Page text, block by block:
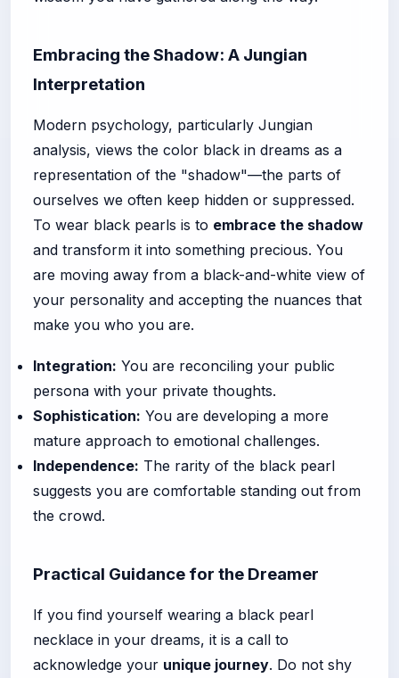
Embracing the Shadow: A Jungian
Interpretation
Modern psychology, particularly Jungian
analysis, views the color black in dreams as a
representation of the "shadow"—the parts of
ourselves we often keep hidden or suppressed.
To wear black pearls is to embrace the shadow
and transform it into something precious. You
are moving away from a black-and-white view of
your personality and accepting the nuances that
make you who you are.
Integration: You are reconciling your public
persona with your private thoughts.
Sophistication: You are developing a more
mature approach to emotional challenges.
Independence: The rarity of the black pearl
suggests you are comfortable standing out from
the crowd.
Practical Guidance for the Dreamer
If you find yourself wearing a black pearl
necklace in your dreams, it is a call to
acknowledge your unique journey. Do not shy